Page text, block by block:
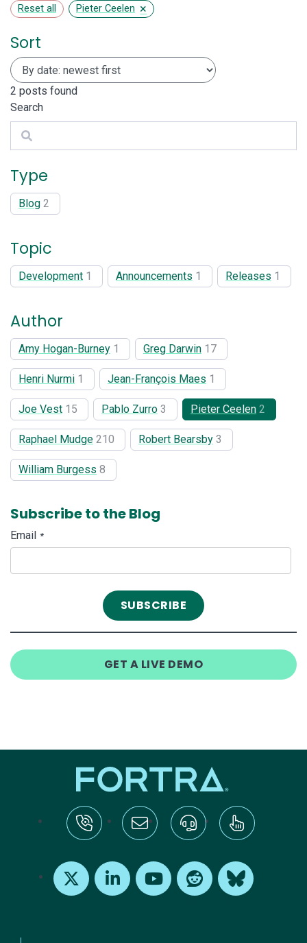
Reset all Pieter Ceelen ×
Sort
2 posts found
Search
Search
Type
Blog 2
Topic
Development 1 Announcements 1 Releases 1
Author
Amy Hogan-Burney 1 Greg Darwin 17
Henri Nurmi 1 Jean-François Maes 1
Joe Vest 15 Pablo Zurro 3 Pieter Ceelen 2
Raphael Mudge 210 Robert Bearsby 3
William Burgess 8
Subscribe to the Blog
Email *
GET A LIVE DEMO